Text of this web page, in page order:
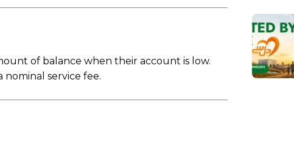
of balance when their account is low.
service fee.